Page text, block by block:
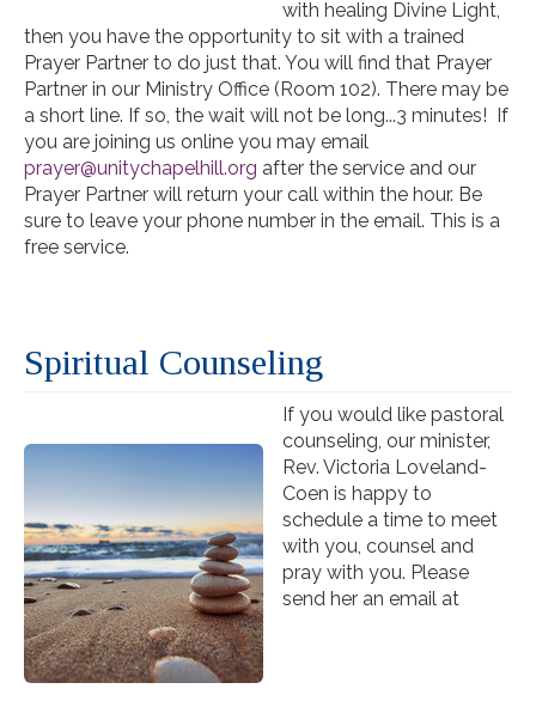
with healing Divine Light,
then you have the opportunity to sit with a trained
Prayer Partner to do just that. You will find that Prayer
Partner in our Ministry Office (Room 102). There may be
a short line. If so, the wait will not be long...3 minutes! If
you are joining us online you may email
prayer@unitychapelhill.org after the service and our
Prayer Partner will return your call within the hour. Be
sure to leave your phone number in the email. This is a
free service.
Spiritual Counseling
If you would like pastoral
counseling, our minister,
Rev. Victoria Loveland-
Coen is happy to
schedule a time to meet
with you, counsel and
pray with you. Please
send her an email at